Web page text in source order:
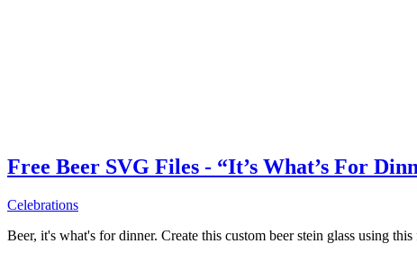
Free Beer SVG Files - “It’s What’s For
Celebrations
Beer, it's what's for dinner. Create this custom beer stein glass using